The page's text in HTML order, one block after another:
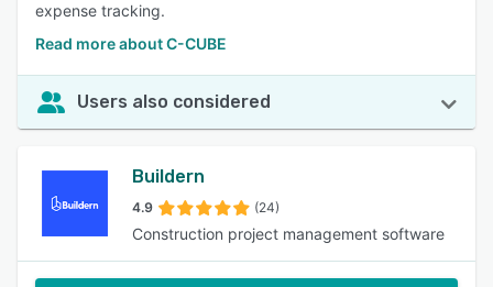
expense tracking.
Read more about C-CUBE
Users also considered
Buildern
4.9 (24)
Construction project management software